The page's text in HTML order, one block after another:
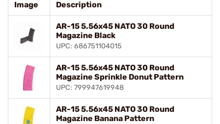
Image Description
AR-15 5.56x45 NATO 30 Round
Magazine Black
UPC: 686751104015
AR-15 5.56x45 NATO 30 Round
Magazine Sprinkle Donut Pattern
UPC: 799947619948
AR-15 5.56x45 NATO 30 Round
Magazine Banana Pattern